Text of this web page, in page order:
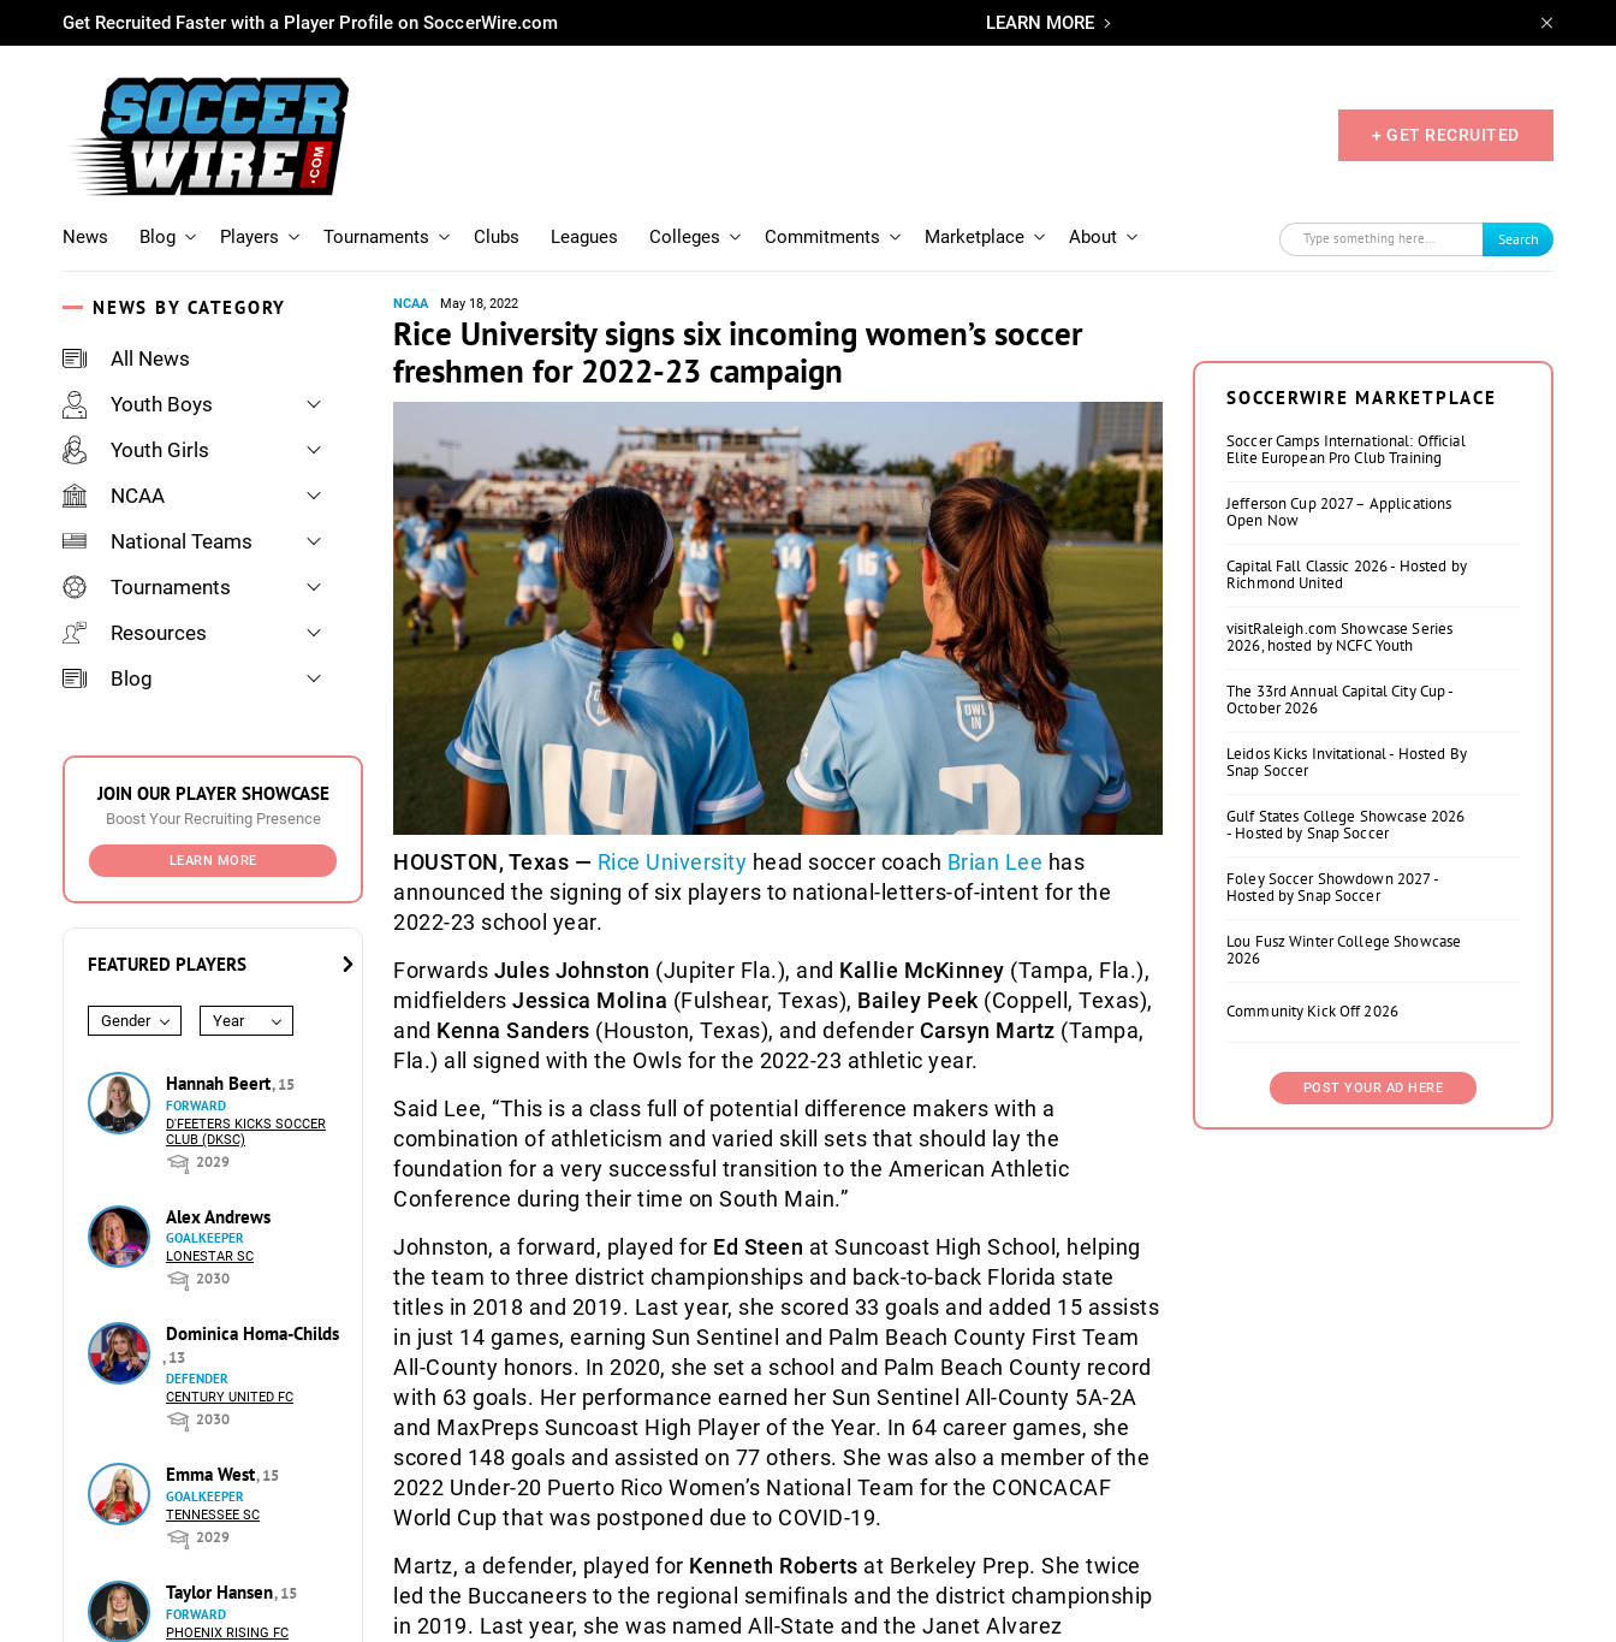
Get Recruited Faster with a Player Profile on SoccerWire.com LEARN MORE
+ GET RECRUITED
News Blog Players Tournaments Clubs Leagues Colleges Commitments Marketplace About Search
NEWS BY CATEGORY
All News
Youth Boys
Youth Girls
NCAA
National Teams
Tournaments
Resources
Blog
JOIN OUR PLAYER SHOWCASE
Boost Your Recruiting Presence
LEARN MORE
FEATURED PLAYERS
Gender Year
Hannah Beert, 15
FORWARD
D'FEETERS KICKS SOCCER
CLUB (DKSC)
2029
Alex Andrews
GOALKEEPER
LONESTAR SC
2030
Dominica Homa-Childs
, 13
DEFENDER
CENTURY UNITED FC
2030
Emma West, 15
GOALKEEPER
TENNESSEE SC
2029
Taylor Hansen, 15
FORWARD
PHOENIX RISING FC
NCAA May 18, 2022
Rice University signs six incoming women’s soccer
freshmen for 2022-23 campaign
HOUSTON, Texas — Rice University head soccer coach Brian Lee has
announced the signing of six players to national-letters-of-intent for the
2022-23 school year.
Forwards Jules Johnston (Jupiter Fla.), and Kallie McKinney (Tampa, Fla.),
midfielders Jessica Molina (Fulshear, Texas), Bailey Peek (Coppell, Texas),
and Kenna Sanders (Houston, Texas), and defender Carsyn Martz (Tampa,
Fla.) all signed with the Owls for the 2022-23 athletic year.
Said Lee, “This is a class full of potential difference makers with a
combination of athleticism and varied skill sets that should lay the
foundation for a very successful transition to the American Athletic
Conference during their time on South Main.”
Johnston, a forward, played for Ed Steen at Suncoast High School, helping
the team to three district championships and back-to-back Florida state
titles in 2018 and 2019. Last year, she scored 33 goals and added 15 assists
in just 14 games, earning Sun Sentinel and Palm Beach County First Team
All-County honors. In 2020, she set a school and Palm Beach County record
with 63 goals. Her performance earned her Sun Sentinel All-County 5A-2A
and MaxPreps Suncoast High Player of the Year. In 64 career games, she
scored 148 goals and assisted on 77 others. She was also a member of the
2022 Under-20 Puerto Rico Women’s National Team for the CONCACAF
World Cup that was postponed due to COVID-19.
Martz, a defender, played for Kenneth Roberts at Berkeley Prep. She twice
led the Buccaneers to the regional semifinals and the district championship
in 2019. Last year, she was named All-State and the Janet Alvarez
SOCCERWIRE MARKETPLACE
Soccer Camps International: Official
Elite European Pro Club Training
Jefferson Cup 2027 – Applications
Open Now
Capital Fall Classic 2026 - Hosted by
Richmond United
visitRaleigh.com Showcase Series
2026, hosted by NCFC Youth
The 33rd Annual Capital City Cup -
October 2026
Leidos Kicks Invitational - Hosted By
Snap Soccer
Gulf States College Showcase 2026
- Hosted by Snap Soccer
Foley Soccer Showdown 2027 -
Hosted by Snap Soccer
Lou Fusz Winter College Showcase
2026
Community Kick Off 2026
POST YOUR AD HERE